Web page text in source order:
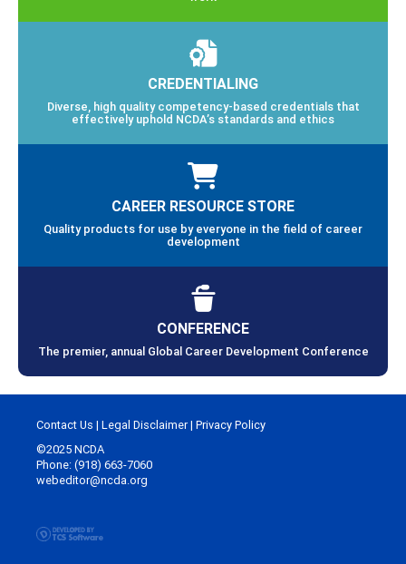
CREDENTIALING
Diverse, high quality competency-based credentials that
effectively uphold NCDA’s standards and ethics
CAREER RESOURCE STORE
Quality products for use by everyone in the field of career
development
CONFERENCE
The premier, annual Global Career Development Conference
Contact Us | Legal Disclaimer| Privacy Policy
©2025 NCDA
Phone: (918) 663-7060
webeditor@ncda.org